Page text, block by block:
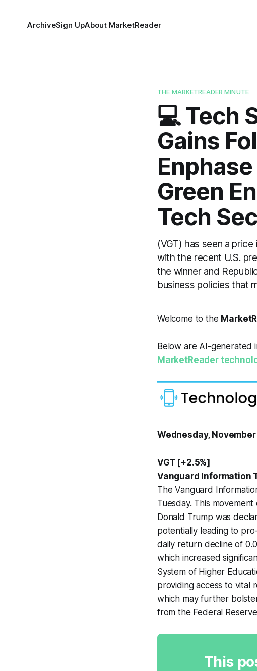
ArchiveSign UpAbout MarketReader
THE MARKETREADER MINUTE
💻 Tech
Gains
Green
Tech
(VGT) has seen a
with the recent U.S.
the winner and
business policies that
Welcome to the
Below are AI-generated
MarketReader
Wednesday,
VGT [+2.5%]
Vanguard Information
The Vanguard
Tuesday. This
Donald Trump was
potentially leading to
daily return decline of
which increased
System of Higher
providing access to vital
which may further
from the Federal
This